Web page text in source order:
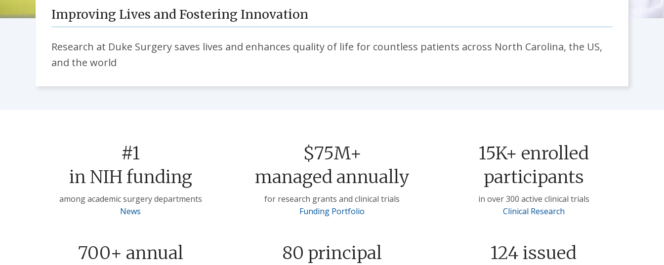
Improving Lives and Fostering Innovation
Research at Duke Surgery saves lives and enhances quality of life for countless patients across North Carolina, the US,
and the world
#1
in NIH funding
among academic surgery departments
News
$75M+
managed annually
for research grants and clinical trials
Funding Portfolio
15K+ enrolled
participants
in over 300 active clinical trials
Clinical Research
700+ annual
80 principal
124 issued